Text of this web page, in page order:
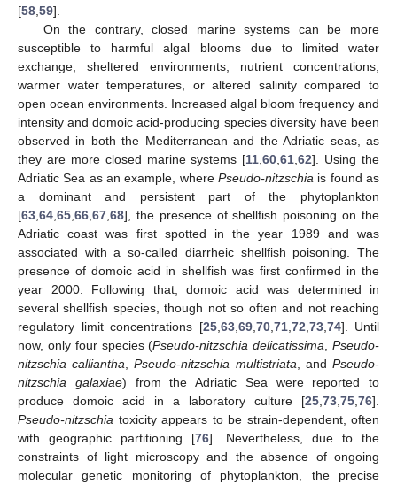
[58,59].
On the contrary, closed marine systems can be more
susceptible to harmful algal blooms due to limited water
exchange, sheltered environments, nutrient concentrations,
warmer water temperatures, or altered salinity compared to
open ocean environments. Increased algal bloom frequency and
intensity and domoic acid-producing species diversity have been
observed in both the Mediterranean and the Adriatic seas, as
they are more closed marine systems [11,60,61,62]. Using the
Adriatic Sea as an example, where Pseudo-nitzschia is found as
a dominant and persistent part of the phytoplankton
[63,64,65,66,67,68], the presence of shellfish poisoning on the
Adriatic coast was first spotted in the year 1989 and was
associated with a so-called diarrheic shellfish poisoning. The
presence of domoic acid in shellfish was first confirmed in the
year 2000. Following that, domoic acid was determined in
several shellfish species, though not so often and not reaching
regulatory limit concentrations [25,63,69,70,71,72,73,74]. Until
now, only four species (Pseudo-nitzschia delicatissima,Pseudo-
nitzschia calliantha,Pseudo-nitzschia multistriata, andPseudo-
nitzschia galaxiae) from the Adriatic Sea were reported to
produce domoic acid in a laboratory culture [25,73,75,76].
Pseudo-nitzschia toxicity appears to be strain-dependent, often
with geographic partitioning [76]. Nevertheless, due to the
constraints of light microscopy and the absence of ongoing
molecular genetic monitoring of phytoplankton, the precise